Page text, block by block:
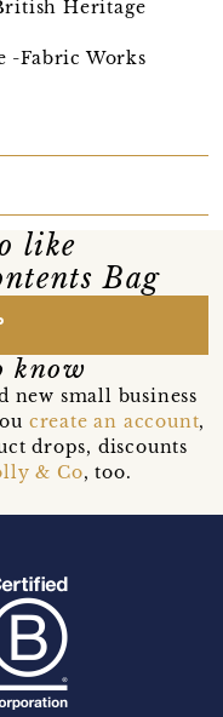
Heritage
-Fabric Works
like
Bag
know
new small business
create an account,
drops, discounts
& Co, too.